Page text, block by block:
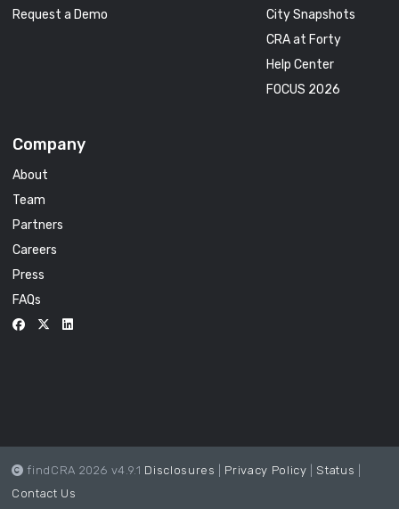
Request a Demo
City Snapshots
CRA at Forty
Help Center
FOCUS 2026
Company
About
Team
Partners
Careers
Press
FAQs
findCRA 2026 v4.9.1 Disclosures Privacy Policy Status
Contact Us